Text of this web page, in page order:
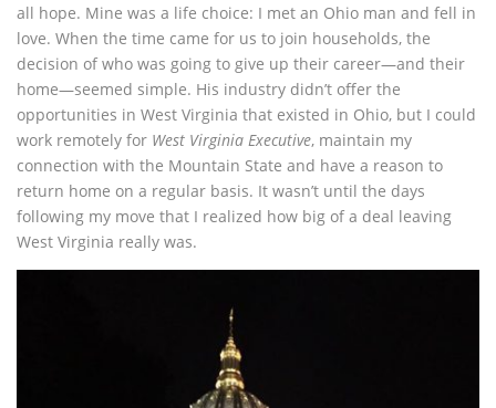
all hope. Mine was a life choice: I met an Ohio man and fell in
love. When the time came for us to join households, the
decision of who was going to give up their career—and their
home—seemed simple. His industry didn’t offer the
opportunities in West Virginia that existed in Ohio, but I could
work remotely for West Virginia Executive, maintain my
connection with the Mountain State and have a reason to
return home on a regular basis. It wasn’t until the days
following my move that I realized how big of a deal leaving
West Virginia really was.